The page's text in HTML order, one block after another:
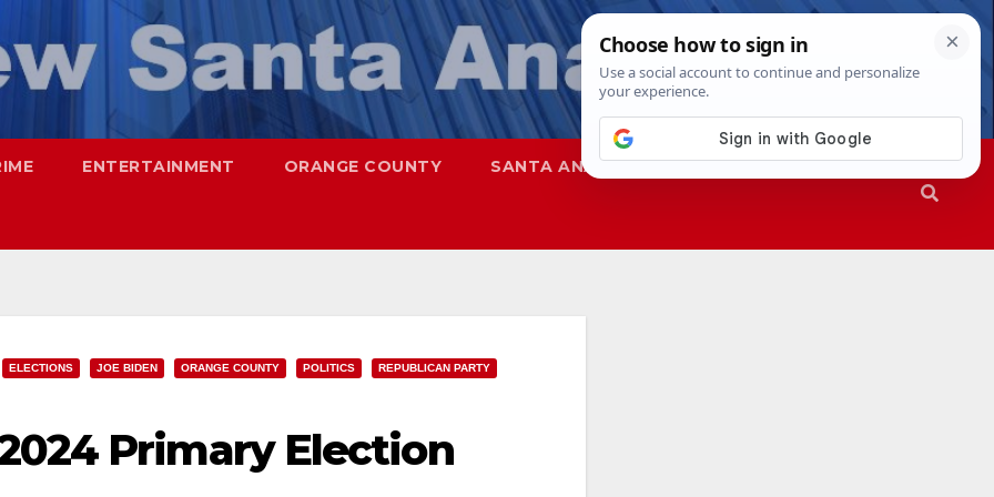
ENTERTAINMENT ORANGE COUNTY SANTA ANA SAPD
ELECTIONS JOE BIDEN ORANGE COUNTY POLITICS REPUBLICAN PARTY
Primary Election